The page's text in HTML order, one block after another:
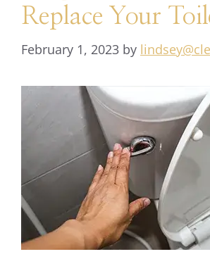
Replace Your
February 1, 2023 by